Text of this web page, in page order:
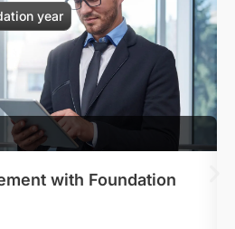
year
with Foundation